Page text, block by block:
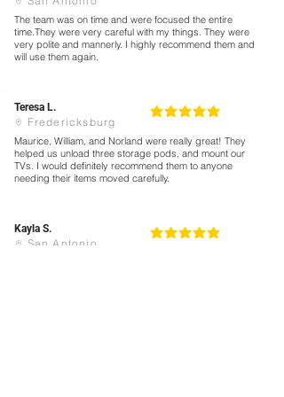
The team was on time and were focused the entire
time.They were very careful with my things. They were
very polite and mannerly. I highly recommend them and
will use them again.
Teresa L.
Fredericksburg
la calificación promedio es 5 de 5
Maurice, William, and Norland were really great! They
helped us unload three storage pods, and mount our
TVs. I would definitely recommend them to anyone
needing their items moved carefully.
Kayla S.
San Antonio
la calificación promedio es 5 de 5